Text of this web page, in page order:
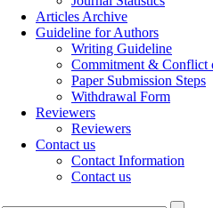
Articles Archive
Guideline for Authors
Writing Guideline
Commitment & Conflict
Paper Submission Steps
Withdrawal Form
Reviewers
Reviewers
Contact us
Contact Information
Contact us